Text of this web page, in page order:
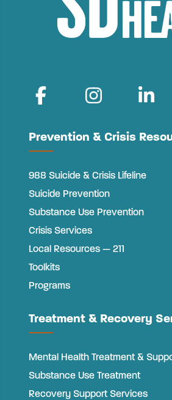
Prevention & Crisis
988 Suicide & Crisis Lifeline
Suicide Prevention
Substance Use Prevention
Crisis Services
Local Resources — 211
Toolkits
Programs
Treatment & Recovery
Mental Health Treatment &
Substance Use Treatment
Recovery Support Services